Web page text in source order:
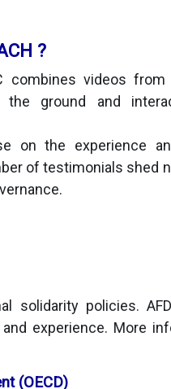
?
combines videos
ground and
on the experience
of testimonials shed
solidarity policies.
experience. More
(OECD)